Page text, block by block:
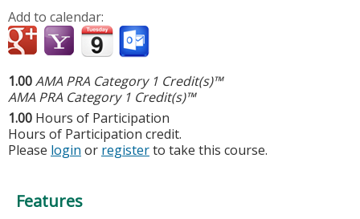
Add to calendar:
1.00AMA PRA Category 1 Credit(s)™
AMA PRA Category 1 Credit(s)™
1.00 Hours of Participation
Hours of Participation credit.
Please login or registerto take this course.
Features